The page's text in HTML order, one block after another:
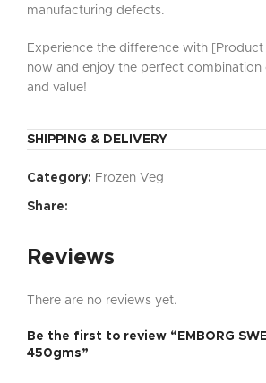
manufacturing defects.
Experience the difference with
now and enjoy the perfect combination
and value!
SHIPPING & DELIVERY
Category: Frozen Veg
Share:
Reviews
There are no reviews yet.
Be the first to review “EMBORG
450gms”